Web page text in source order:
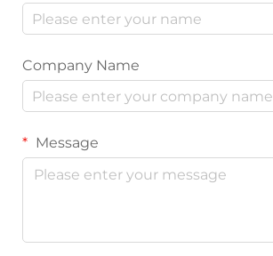
Company Name
Message